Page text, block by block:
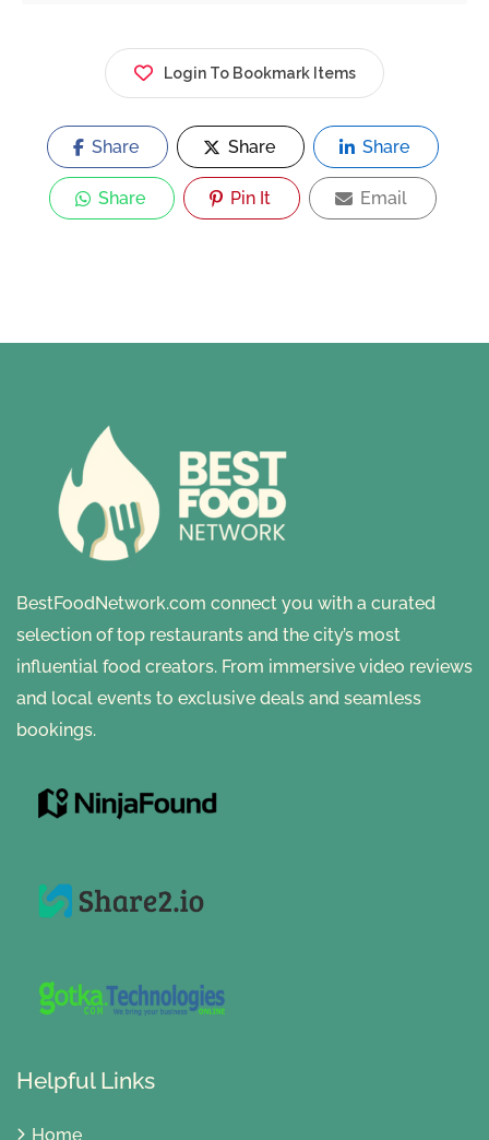
Login To Bookmark Items
Share Share Share
Share Pin It Email
BestFoodNetwork.com connect you with a curated
selection of top restaurants and the city’s most
influential food creators. From immersive video reviews
and local events to exclusive deals and seamless
bookings.
Helpful Links
Home